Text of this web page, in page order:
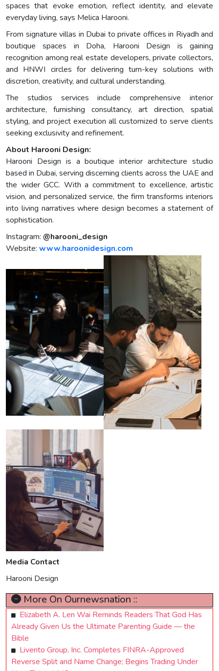
spaces that evoke emotion, reflect identity, and elevate
everyday living, says Melica Harooni.
From signature villas in Dubai to private offices in Riyadh and
boutique spaces in Doha, Harooni Design is gaining
recognition among real estate developers, private collectors,
and HNWI circles for delivering turn-key solutions with
discretion, creativity, and cultural understanding.
The studios services include comprehensive interior
architecture, furnishing consultancy, art direction, spatial
styling, and project execution all customized to serve clients
seeking exclusivity and refinement.
About Harooni Design:
Harooni Design is a boutique interior architecture studio
based in Dubai, serving discerning clients across the UAE and
the wider GCC. With a commitment to excellence, artistic
vision, and personalized service, the firm transforms interiors
into living narratives where design becomes a statement of
sophistication.
Instagram: @harooni_design
Website: www.haroonidesign.com
Media Contact
Harooni Design
More On Ournewsnation ::
Elizabeth A. Len Wai Reminds Readers That God Has
Already Given Us the Ultimate Parenting Guide — the
Bible
Livento Group, Inc. Completes FINRA-Approved
Reverse Split and Name Change; Begins Trading Under